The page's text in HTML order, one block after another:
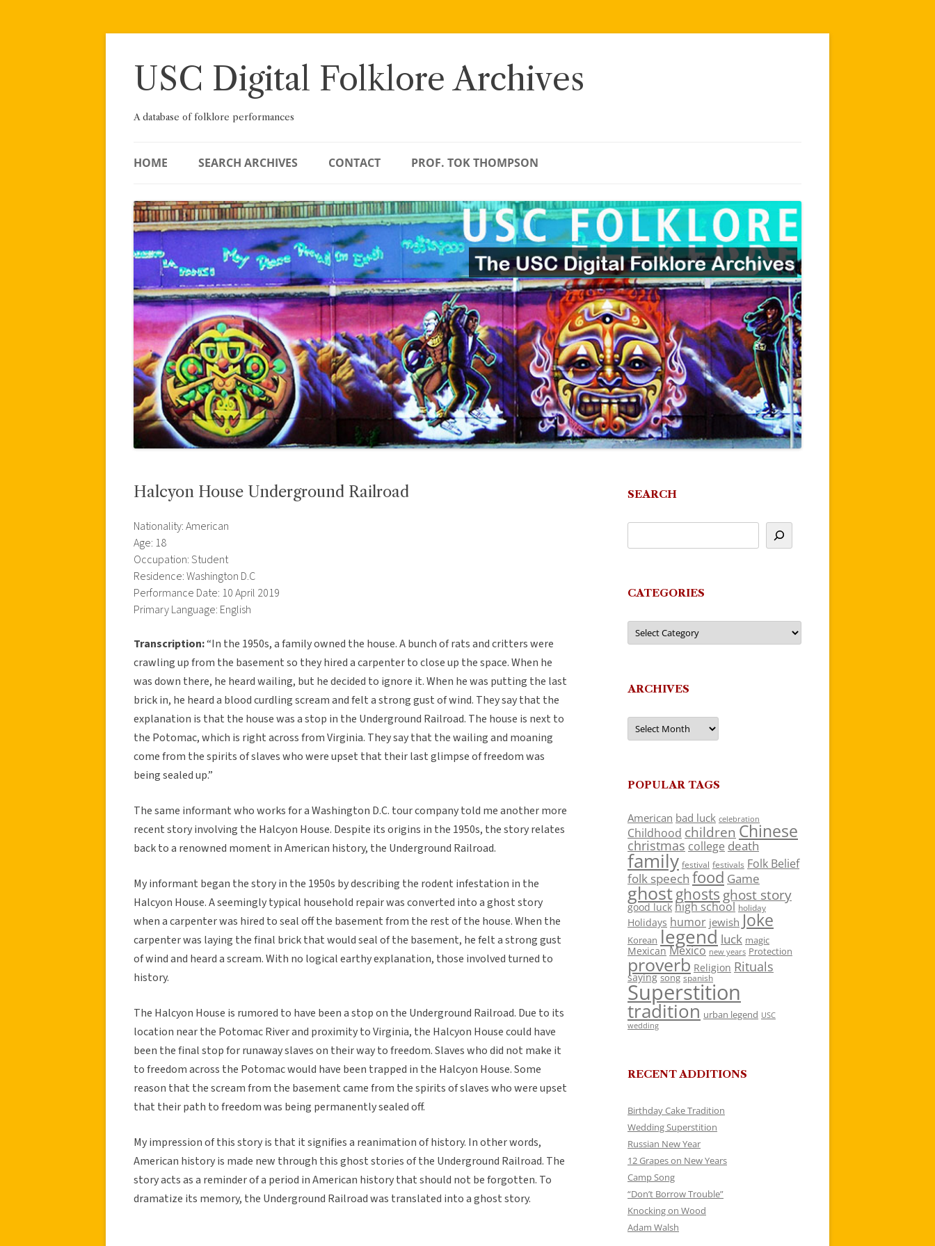
Skip
USC Digital Folklore Archives
A database of folklore performances
HOME SEARCH ARCHIVES CONTACT PROF. TOK THOMPSON
Halcyon House Underground Railroad
Nationality: American
Age: 18
Occupation: Student
Residence: Washington D.C
Performance Date: 10 April 2019
Primary Language: English
Transcription:“In the 1950s, a family owned the house. A bunch of rats and critters were
crawling up from the basement so they hired a carpenter to close up the space. When he
was down there, he heard wailing, but he decided to ignore it. When he was putting the last
brick in, he heard a blood curdling scream and felt a strong gust of wind. They say that the
explanation is that the house was a stop in the Underground Railroad. The house is next to
the Potomac, which is right across from Virginia. They say that the wailing and moaning
come from the spirits of slaves who were upset that their last glimpse of freedom was
being sealed up.”
The same informant who works for a Washington D.C. tour company told me another more
recent story involving the Halcyon House. Despite its origins in the 1950s, the story relates
back to a renowned moment in American history, the Underground Railroad.
My informant began the story in the 1950s by describing the rodent infestation in the
Halcyon House. A seemingly typical household repair was converted into a ghost story
when a carpenter was hired to seal off the basement from the rest of the house. When the
carpenter was laying the final brick that would seal of the basement, he felt a strong gust
of wind and heard a scream. With no logical earthy explanation, those involved turned to
history.
The Halcyon House is rumored to have been a stop on the Underground Railroad. Due to its
location near the Potomac River and proximity to Virginia, the Halcyon House could have
been the final stop for runaway slaves on their way to freedom. Slaves who did not make it
to freedom across the Potomac would have been trapped in the Halcyon House. Some
reason that the scream from the basement came from the spirits of slaves who were upset
that their path to freedom was being permanently sealed off.
My impression of this story is that it signifies a reanimation of history. In other words,
American history is made new through this ghost stories of the Underground Railroad. The
story acts as a reminder of a period in American history that should not be forgotten. To
dramatize its memory, the Underground Railroad was translated into a ghost story.
SEARCH
CATEGORIES
Categories
ARCHIVES
Archives
POPULAR TAGS
American bad luck celebration
Childhood children Chinese
christmas college death
family festival festivals Folk Belief
folk speech food Game
ghostghosts ghost story
good luck high school holiday
Holidays humor jewish Joke
Korean legend luck magic
Mexican Mexico new years Protection
proverb Religion Rituals
saying song spanish
Superstition
tradition urban legend USC
wedding
RECENT ADDITIONS
Birthday Cake Tradition
Wedding Superstition
Russian New Year
12 Grapes on New Years
Camp Song
“Don’t Borrow Trouble”
Knocking on Wood
Adam Walsh